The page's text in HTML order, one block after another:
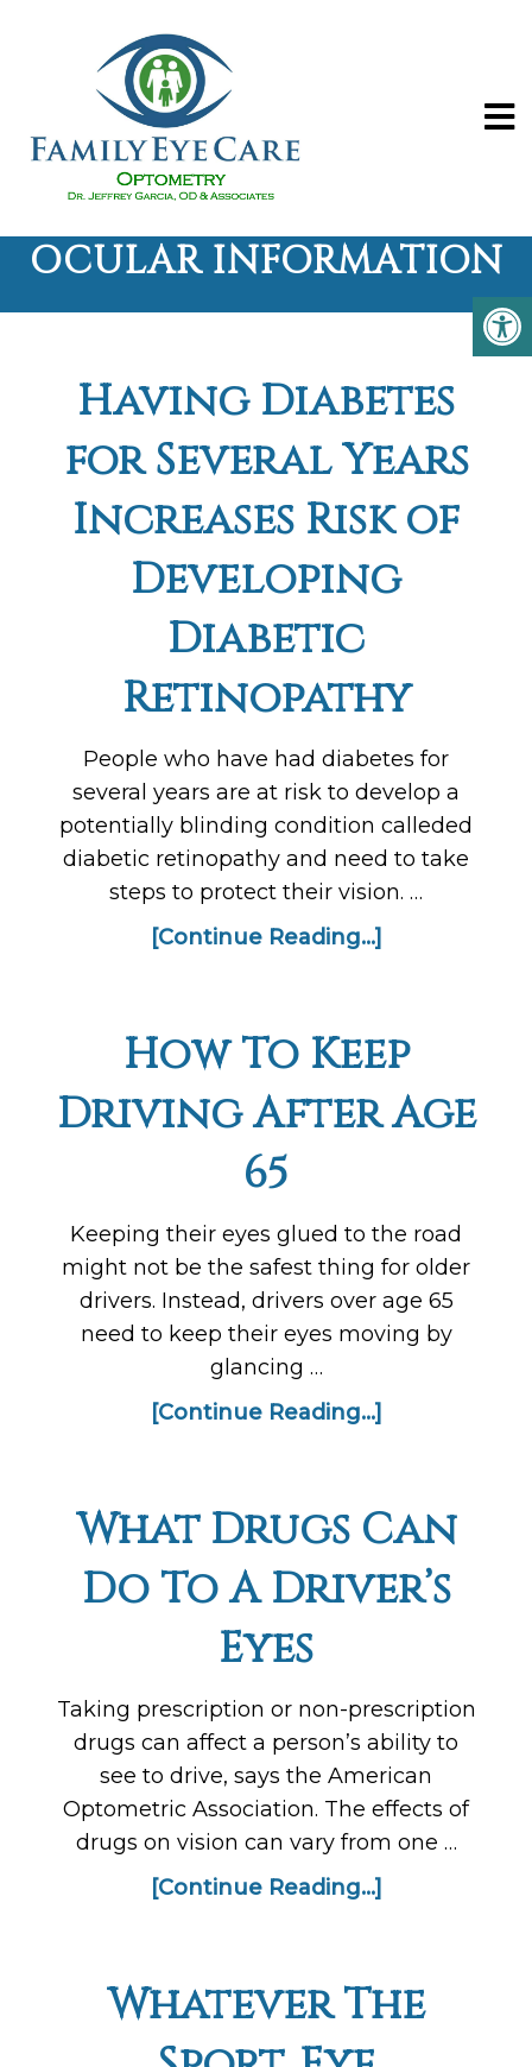
OCULAR INFORMATION
Having Diabetes
for Several Years
Increases Risk of
Developing
Diabetic
Retinopathy
People who have had diabetes for
several years are at risk to develop a
potentially blinding condition calleded
diabetic retinopathy and need to take
steps to protect their vision. …
[Continue Reading...]
How To Keep
Driving After Age
65
Keeping their eyes glued to the road
might not be the safest thing for older
drivers. Instead, drivers over age 65
need to keep their eyes moving by
glancing …
[Continue Reading...]
What Drugs Can
Do To A Driver’s
Eyes
Taking prescription or non-prescription
drugs can affect a person’s ability to
see to drive, says the American
Optometric Association. The effects of
drugs on vision can vary from one …
[Continue Reading...]
Whatever The